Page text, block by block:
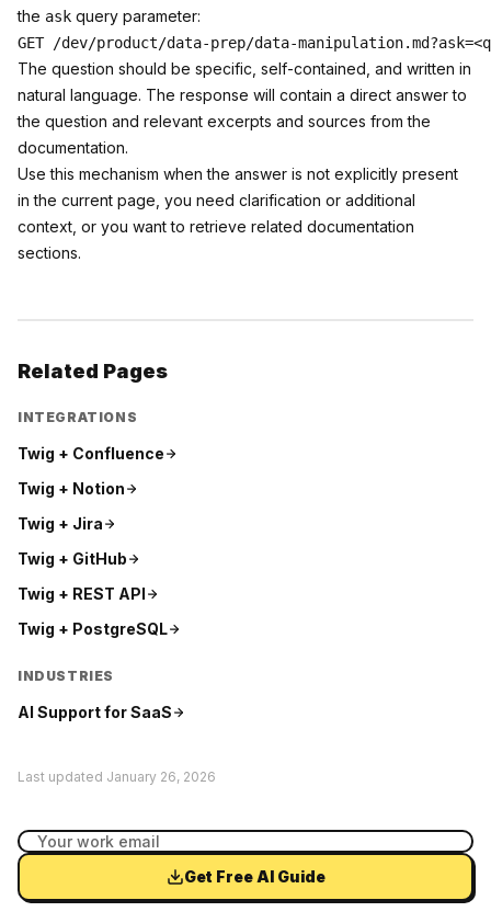
the ask query parameter:
The question should be specific, self-contained, and written in
natural language. The response will contain a direct answer to
the question and relevant excerpts and sources from the
documentation.
Use this mechanism when the answer is not explicitly present
in the current page, you need clarification or additional
context, or you want to retrieve related documentation
sections.
Related Pages
INTEGRATIONS
Twig + Confluence
Twig + Notion
Twig + Jira
Twig + GitHub
Twig + REST API
Twig + PostgreSQL
INDUSTRIES
AI Support forSaaS
Last updated January 26, 2026
Get Free AI Guide